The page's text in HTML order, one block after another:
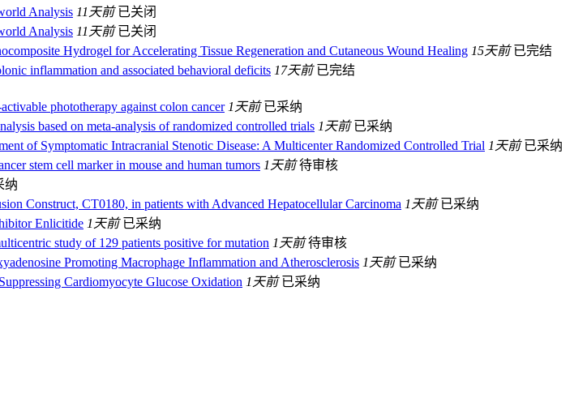
Analysis 11天前 已关闭
Analysis 11天前 已关闭
Hydrogel for Accelerating Tissue Regeneration and Cutaneous Wound Healing 15天前 已完结
inflammation and associated behavioral deficits 17天前 已完结
phototherapy against colon cancer 1天前 已采纳
based on meta-analysis of randomized controlled trials 1天前 已采纳
of Symptomatic Intracranial Stenotic Disease: A Multicenter Randomized Controlled Trial 1天前 已采纳
stem cell marker in mouse and human tumors 1天前 待审核
纳
Construct, CT0180, in patients with Advanced Hepatocellular Carcinoma 1天前 已采纳
Enlicitide 1天前 已采纳
study of 129 patients positive for mutation 1天前 待审核
Promoting Macrophage Inflammation and Atherosclerosis 1天前 已采纳
Cardiomyocyte Glucose Oxidation 1天前 已采纳